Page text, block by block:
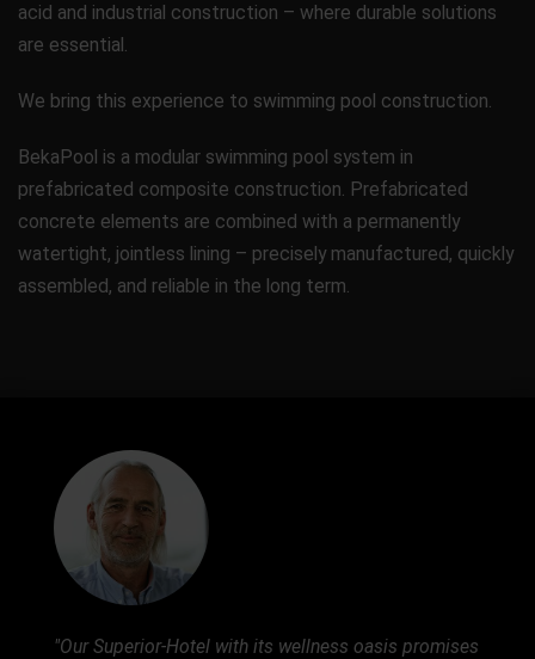
acid and industrial construction – where durable solutions
are essential.
We bring this experience to swimming pool construction.
BekaPool is a modular swimming pool system in
prefabricated composite construction. Prefabricated
concrete elements are combined with a permanently
watertight, jointless lining – precisely manufactured, quickly
assembled, and reliable in the long term.
"Our Superior-Hotel with its wellness oasis promises